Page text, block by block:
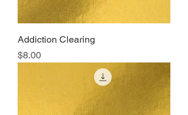
Addiction Clearing
Price
$8.00